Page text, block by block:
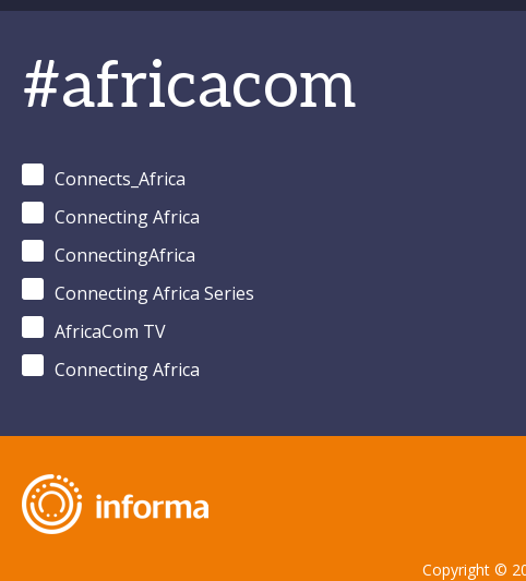
#africacom
Connects_Africa
Connecting Africa
ConnectingAfrica
Connecting Africa Series
AfricaCom TV
Connecting Africa
Copyright ©